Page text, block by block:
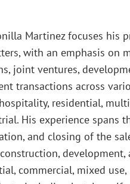
Martinez focuses his
with an emphasis on
joint ventures,
transactions across
residential,
His experience spans
and closing of the
development,
commercial, mixed